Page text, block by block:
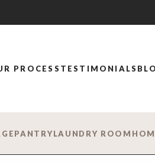
PROCESS TESTIMONIALS
PANTRYLAUNDRY ROOM